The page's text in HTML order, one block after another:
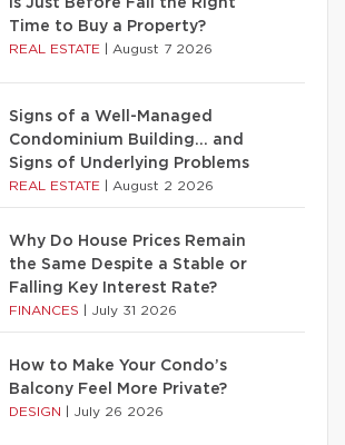
Time to Buy a Property?
REAL ESTATE August 7 2026
Signs of a Well-Managed
Condominium Building… and
Signs of Underlying Problems
REAL ESTATE August 2 2026
Why Do House Prices Remain
the Same Despite a Stable or
Falling Key Interest Rate?
FINANCES July 31 2026
How to Make Your Condo’s
Balcony Feel More Private?
DESIGN July 26 2026